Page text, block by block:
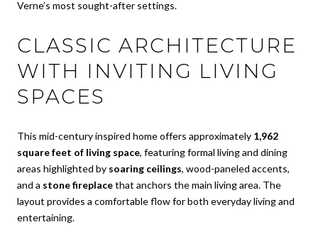
Verne’s most sought-after settings.
CLASSIC ARCHITECTURE
WITH INVITING LIVING
SPACES
This mid-century inspired home offers approximately 1,962
square feet of living space, featuring formal living and dining
areas highlighted by soaring ceilings, wood-paneled accents,
and a stone fireplacethat anchors the main living area. The
layout provides a comfortable flow for both everyday living and
entertaining.